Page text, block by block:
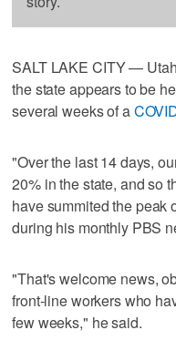
SALT LAKE CITY —
the state appears to be
several weeks of a
"Over the last 14 days,
20% in the state, and so
have summited the peak
during his monthly PBS
"That's welcome news,
front-line workers who
few weeks," he said.